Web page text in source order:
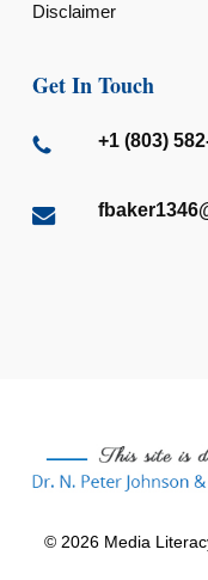
Disclaimer
Get In Touch
+1 (803)
© 2026 Media